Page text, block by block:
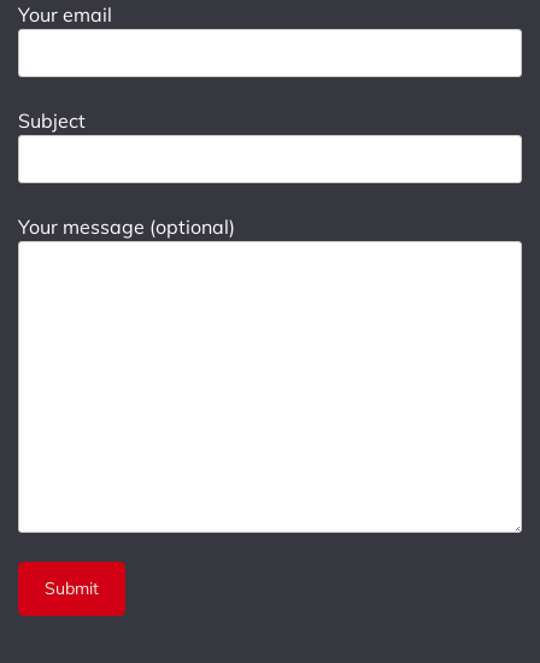
Your email
Subject
Your message (optional)